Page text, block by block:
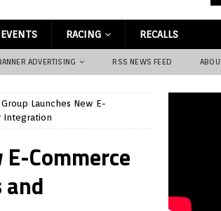
EVENTS RACING RECALLS
ADVERTISING RSS NEWS FEED
Launches New E-
Integration
Commerce
and